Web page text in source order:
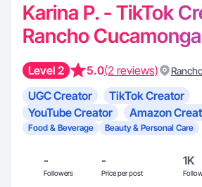
Karina P. - TikTok
Rancho
Level 2 5.0(2 reviews)
UGC Creator
TikTok Creator
YouTube Creator
Amazon
Food & Beverage
Beauty & Personal Care
-
Followers
-
Price per post
1K